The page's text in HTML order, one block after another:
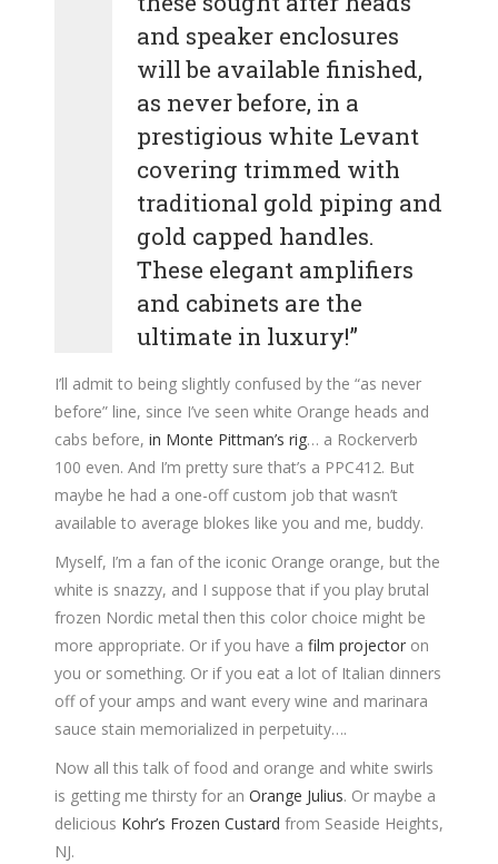
and speaker enclosures
will be available finished,
as never before, in a
prestigious white Levant
covering trimmed with
traditional gold piping and
gold capped handles.
These elegant amplifiers
and cabinets are the
ultimate in luxury!”
I’ll admit to being slightly confused by the “as never
before” line, since I’ve seen white Orange heads and
cabs before, in Monte Pittman’s rig… a Rockerverb
100 even. And I’m pretty sure that’s a PPC412. But
maybe he had a one-off custom job that wasn’t
available to average blokes like you and me, buddy.
Myself, I’m a fan of the iconic Orange orange, but the
white is snazzy, and I suppose that if you play brutal
frozen Nordic metal then this color choice might be
more appropriate. Or if you have a film projector on
you or something. Or if you eat a lot of Italian dinners
off of your amps and want every wine and marinara
sauce stain memorialized in perpetuity….
Now all this talk of food and orange and white swirls
is getting me thirsty for an Orange Julius. Or maybe a
delicious Kohr’s Frozen Custard from Seaside Heights,
NJ.